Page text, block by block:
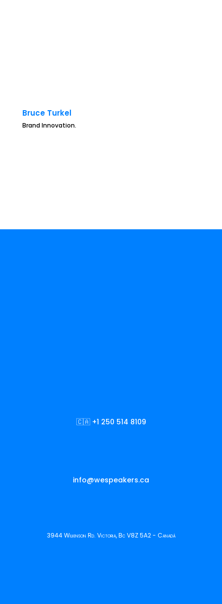
Bruce Turkel
Brand Innovation.
🇨🇦 +1 250 514 8109
info@wespeakers.ca
3944 Wilkinson Rd. Victoria, Bc V8Z 5A2 - Canadá